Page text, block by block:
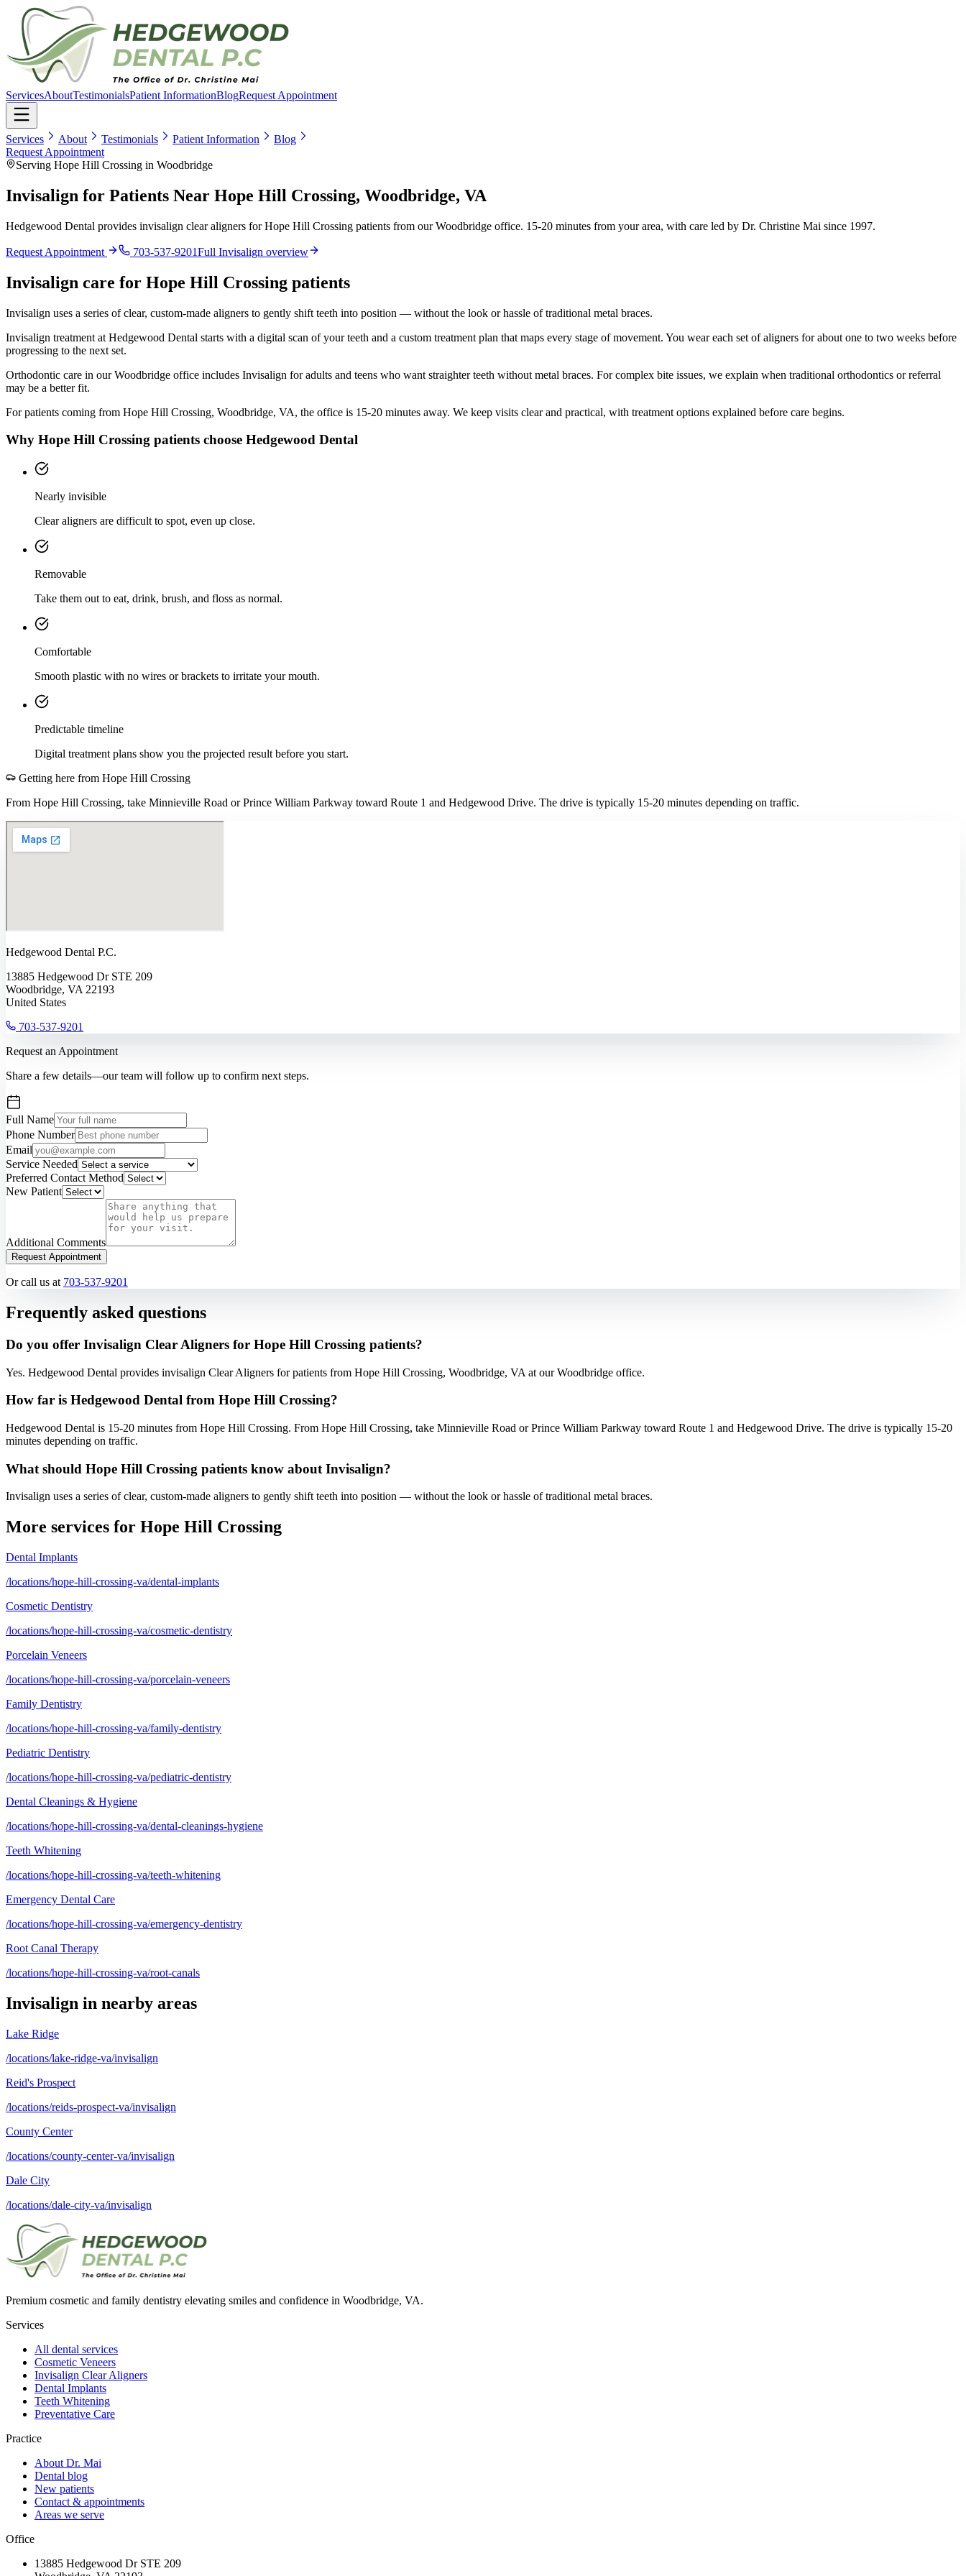
ServicesAboutTestimonialsPatient InformationBlogRequest Appointment
Services About Testimonials Patient Information
Blog
Request Appointment
Serving Hope Hill Crossing in Woodbridge
Invisalign for Patients Near Hope Hill Crossing, Woodbridge, VA
Hedgewood Dental provides invisalign clear aligners for Hope Hill Crossing patients from our Woodbridge office. 15-20 minutes from your area, with care led by Dr. Christine Mai since 1997.
Request Appointment 703-537-9201Full Invisalign overview
Invisalign care for Hope Hill Crossing patients
Invisalign uses a series of clear, custom-made aligners to gently shift teeth into position — without the look or hassle of traditional metal braces.
Invisalign treatment at Hedgewood Dental starts with a digital scan of your teeth and a custom treatment plan that maps every stage of movement. You wear each set of aligners for about one to two weeks before
progressing to the next set.
Orthodontic care in our Woodbridge office includes Invisalign for adults and teens who want straighter teeth without metal braces. For complex bite issues, we explain when traditional orthodontics or referral
may be a better fit.
For patients coming from Hope Hill Crossing, Woodbridge, VA, the office is 15-20 minutes away. We keep visits clear and practical, with treatment options explained before care begins.
Why Hope Hill Crossing patients choose Hedgewood Dental
Nearly invisible
Clear aligners are difficult to spot, even up close.
Removable
Take them out to eat, drink, brush, and floss as normal.
Comfortable
Smooth plastic with no wires or brackets to irritate your mouth.
Predictable timeline
Digital treatment plans show you the projected result before you start.
Getting here from Hope Hill Crossing
From Hope Hill Crossing, take Minnieville Road or Prince William Parkway toward Route 1 and Hedgewood Drive. The drive is typically 15-20 minutes depending on traffic.
Hedgewood Dental P.C.
13885 Hedgewood Dr STE 209
Woodbridge, VA 22193
United States
703-537-9201
Request an Appointment
Share a few details—our team will follow up to confirm next steps.
Full Name
Phone Number
Email
Service Needed
Preferred Contact Method
New Patient
Additional Comments
Request Appointment
Or call us at 703-537-9201
Frequently asked questions
Do you offer Invisalign Clear Aligners for Hope Hill Crossing patients?
Yes. Hedgewood Dental provides invisalign Clear Aligners for patients from Hope Hill Crossing, Woodbridge, VA at our Woodbridge office.
How far is Hedgewood Dental from Hope Hill Crossing?
Hedgewood Dental is 15-20 minutes from Hope Hill Crossing. From Hope Hill Crossing, take Minnieville Road or Prince William Parkway toward Route 1 and Hedgewood Drive. The drive is typically 15-20
minutes depending on traffic.
What should Hope Hill Crossing patients know about Invisalign?
Invisalign uses a series of clear, custom-made aligners to gently shift teeth into position — without the look or hassle of traditional metal braces.
More services for Hope Hill Crossing
Dental Implants
/locations/hope-hill-crossing-va/dental-implants
Cosmetic Dentistry
/locations/hope-hill-crossing-va/cosmetic-dentistry
Porcelain Veneers
/locations/hope-hill-crossing-va/porcelain-veneers
Family Dentistry
/locations/hope-hill-crossing-va/family-dentistry
Pediatric Dentistry
/locations/hope-hill-crossing-va/pediatric-dentistry
Dental Cleanings & Hygiene
/locations/hope-hill-crossing-va/dental-cleanings-hygiene
Teeth Whitening
/locations/hope-hill-crossing-va/teeth-whitening
Emergency Dental Care
/locations/hope-hill-crossing-va/emergency-dentistry
Root Canal Therapy
/locations/hope-hill-crossing-va/root-canals
Invisalign in nearby areas
Lake Ridge
/locations/lake-ridge-va/invisalign
Reid's Prospect
/locations/reids-prospect-va/invisalign
County Center
/locations/county-center-va/invisalign
Dale City
/locations/dale-city-va/invisalign
Premium cosmetic and family dentistry elevating smiles and confidence in Woodbridge, VA.
Services
All dental services
Cosmetic Veneers
Invisalign Clear Aligners
Dental Implants
Teeth Whitening
Preventative Care
Practice
About Dr. Mai
Dental blog
New patients
Contact & appointments
Areas we serve
Office
13885 Hedgewood Dr STE 209